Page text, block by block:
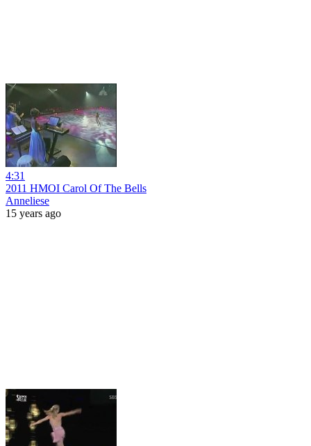
4:31
2011 HMOI Carol Of The Bells
Anneliese
15 years ago